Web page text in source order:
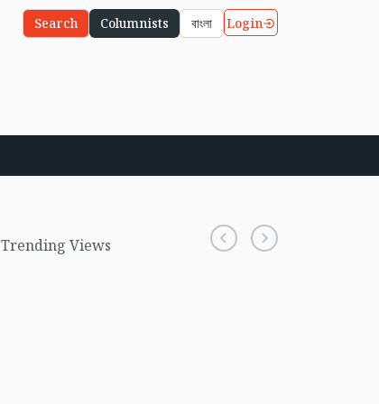
Search Columnists বাংলা Login
Trending Views